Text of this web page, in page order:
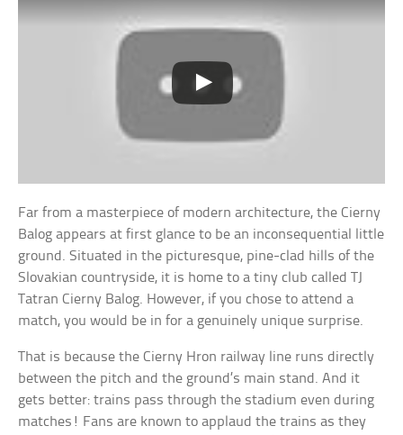
Far from a masterpiece of modern architecture, the Cierny
Balog appears at first glance to be an inconsequential little
ground. Situated in the picturesque, pine-clad hills of the
Slovakian countryside, it is home to a tiny club called TJ
Tatran Cierny Balog. However, if you chose to attend a
match, you would be in for a genuinely unique surprise.
That is because the Cierny Hron railway line runs directly
between the pitch and the ground’s main stand. And it
gets better: trains pass through the stadium even during
matches! Fans are known to applaud the trains as they